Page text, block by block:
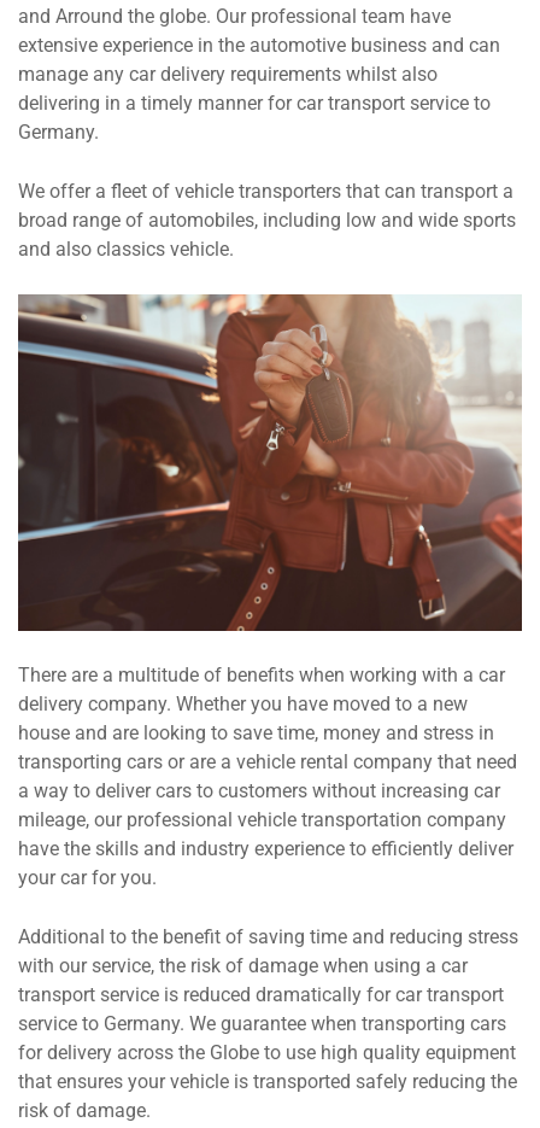
and Arround the globe. Our professional team have
extensive experience in the automotive business and can
manage any car delivery requirements whilst also
delivering in a timely manner for car transport service to
Germany.
We offer a fleet of vehicle transporters that can transport a
broad range of automobiles, including low and wide sports
and also classics vehicle.
There are a multitude of benefits when working with a car
delivery company. Whether you have moved to a new
house and are looking to save time, money and stress in
transporting cars or are a vehicle rental company that need
a way to deliver cars to customers without increasing car
mileage, our professional vehicle transportation company
have the skills and industry experience to efficiently deliver
your car for you.
Additional to the benefit of saving time and reducing stress
with our service, the risk of damage when using a car
transport service is reduced dramatically for car transport
service to Germany. We guarantee when transporting cars
for delivery across the Globe to use high quality equipment
that ensures your vehicle is transported safely reducing the
risk of damage.